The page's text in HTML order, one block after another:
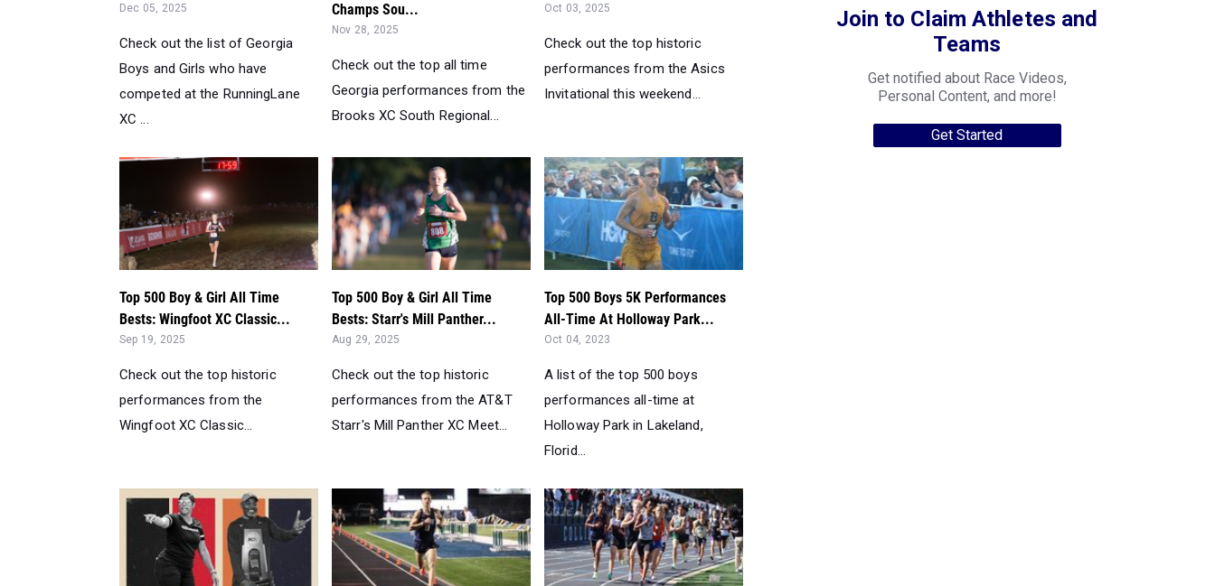
Dec 05, 2025
Check out the list of Georgia
Boys and Girls who have
competed at the RunningLane
XC ...
Champs Sou...
Nov 28, 2025
Check out the top all time
Georgia performances from the
Brooks XC South Regional...
Oct 03, 2025
Check out the top historic
performances from the Asics
Invitational this weekend...
Top 500 Boy & Girl All Time
Bests: Wingfoot XC Classic...
Sep 19, 2025
Check out the top historic
performances from the
Wingfoot XC Classic...
Top 500 Boy & Girl All Time
Bests: Starr's Mill Panther...
Aug 29, 2025
Check out the top historic
performances from the AT&T
Starr's Mill Panther XC Meet...
Top 500 Boys 5K Performances
All-Time At Holloway Park...
Oct 04, 2023
A list of the top 500 boys
performances all-time at
Holloway Park in Lakeland,
Florid...
Join to Claim Athletes and
Teams
Get notified about Race Videos,
Personal Content, and more!
Get Started